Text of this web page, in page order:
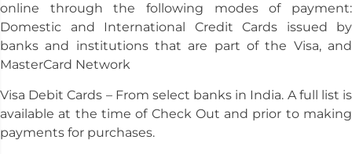
online through the following modes of payment:
Domestic and International Credit Cards issued by
banks and institutions that are part of the Visa, and
MasterCard Network
Visa Debit Cards – From select banks in India. A full list is
available at the time of Check Out and prior to making
payments for purchases.